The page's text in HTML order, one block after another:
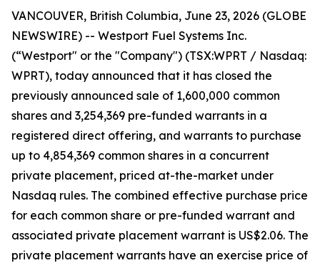
VANCOUVER, British Columbia, June 23, 2026 (GLOBE
NEWSWIRE) -- Westport Fuel Systems Inc.
(“Westport" or the "Company") (TSX:WPRT / Nasdaq:
WPRT), today announced that it has closed the
previously announced sale of 1,600,000 common
shares and 3,254,369 pre-funded warrants in a
registered direct offering, and warrants to purchase
up to 4,854,369 common shares in a concurrent
private placement, priced at-the-market under
Nasdaq rules. The combined effective purchase price
for each common share or pre-funded warrant and
associated private placement warrant is US$2.06. The
private placement warrants have an exercise price of